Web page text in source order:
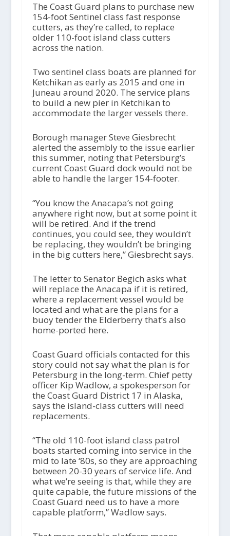
The Coast Guard plans to purchase new
154-foot Sentinel class fast response
cutters, as they’re called, to replace
older 110-foot island class cutters
across the nation.
Two sentinel class boats are planned for
Ketchikan as early as 2015 and one in
Juneau around 2020. The service plans
to build a new pier in Ketchikan to
accommodate the larger vessels there.
Borough manager Steve Giesbrecht
alerted the assembly to the issue earlier
this summer, noting that Petersburg’s
current Coast Guard dock would not be
able to handle the larger 154-footer.
“You know the Anacapa’s not going
anywhere right now, but at some point it
will be retired. And if the trend
continues, you could see, they wouldn’t
be replacing, they wouldn’t be bringing
in the big cutters here,” Giesbrecht says.
The letter to Senator Begich asks what
will replace the Anacapa if it is retired,
where a replacement vessel would be
located and what are the plans for a
buoy tender the Elderberry that’s also
home-ported here.
Coast Guard officials contacted for this
story could not say what the plan is for
Petersburg in the long-term. Chief petty
officer Kip Wadlow, a spokesperson for
the Coast Guard District 17 in Alaska,
says the island-class cutters will need
replacements.
“The old 110-foot island class patrol
boats started coming into service in the
mid to late ‘80s, so they are approaching
between 20-30 years of service life. And
what we’re seeing is that, while they are
quite capable, the future missions of the
Coast Guard need us to have a more
capable platform,” Wadlow says.